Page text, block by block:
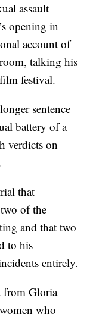
assault
opening in
account of
talking his
festival.
sentence
battery of a
verdicts on
that
of the
and that two
to his
entirely.
from Gloria
who